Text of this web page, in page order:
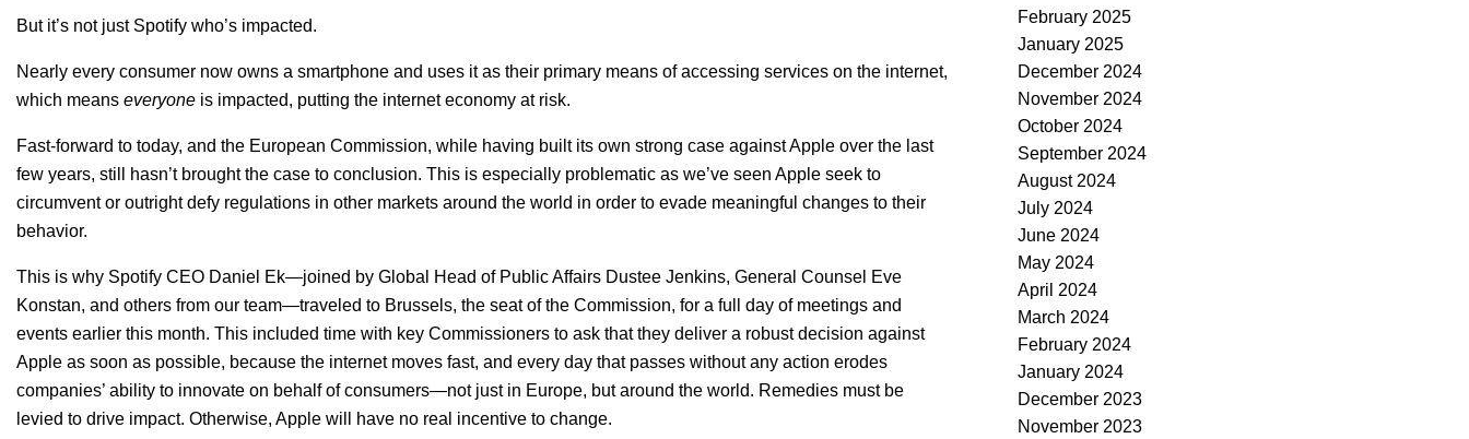
But it’s not just Spotify who’s impacted.
Nearly every consumer now owns a smartphone and uses it as their primary means of accessing services on the internet,
which means everyone is impacted, putting the internet economy at risk.
Fast-forward to today, and the European Commission, while having built its own strong case against Apple over the last
few years, still hasn’t brought the case to conclusion. This is especially problematic as we’ve seen Apple seek to
circumvent or outright defy regulations in other markets around the world in order to evade meaningful changes to their
behavior.
This is why Spotify CEO Daniel Ek—joined by Global Head of Public Affairs Dustee Jenkins, General Counsel Eve
Konstan, and others from our team—traveled to Brussels, the seat of the Commission, for a full day of meetings and
events earlier this month. This included time with key Commissioners to ask that they deliver a robust decision against
Apple as soon as possible, because the internet moves fast, and every day that passes without any action erodes
companies’ ability to innovate on behalf of consumers—not just in Europe, but around the world. Remedies must be
levied to drive impact. Otherwise, Apple will have no real incentive to change.
February 2025
January 2025
December 2024
November 2024
October 2024
September 2024
August 2024
July 2024
June 2024
May 2024
April 2024
March 2024
February 2024
January 2024
December 2023
November 2023